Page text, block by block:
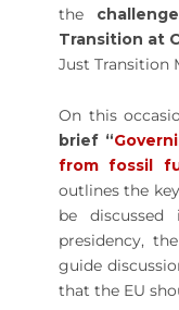
the
Transition at
Just Transition
On this
brief “
from fossil
outlines the
be
presidency,
guide
that the EU